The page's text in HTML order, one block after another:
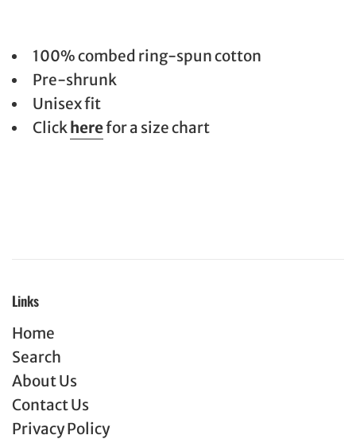
100% combed ring-spun cotton
Pre-shrunk
Unisex fit
Clickherefor a size chart
Links
Home
Search
About Us
Contact Us
Privacy Policy